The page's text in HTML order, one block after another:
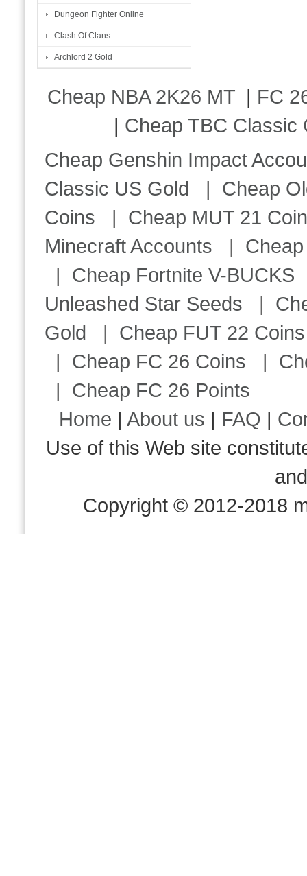
Dungeon Fighter Online
Clash Of Clans
Archlord 2 Gold
Cheap NBA 2K26 MT | FC
| Cheap TBC Classic
Cheap Genshin Impact
Classic US Gold | Cheap
Coins | Cheap MUT 21
Minecraft Accounts |
| Cheap Fortnite V-BUCKS
Unleashed Star Seeds |
Gold | Cheap FUT 22 Coins
| Cheap FC 26 Coins |
| Cheap FC 26 Points
Home |About us | FAQ |
Use of this Web site
Copyright © 2012-2018